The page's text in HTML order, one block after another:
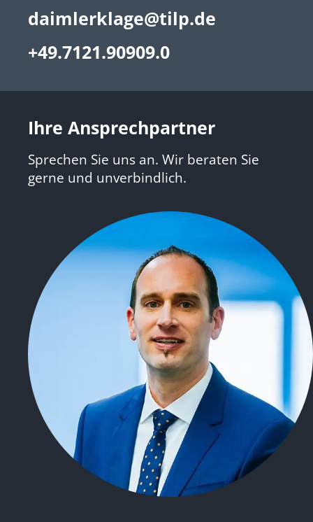
daimlerklage@tilp.de
+49.7121.90909.0
Ihre Ansprechpartner
Sprechen Sie uns an. Wir beraten Sie
gerne und unverbindlich.